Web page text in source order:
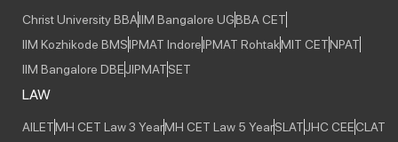
Christ University BBAIIM Bangalore UGBBA CET
IIM Kozhikode BMSIPMAT IndoreIPMAT RohtakMIT CETNPAT
IIM Bangalore DBEJIPMATSET
LAW
AILETMH CET Law 3 YearMH CET Law 5 YearSLATJHC CEECLAT